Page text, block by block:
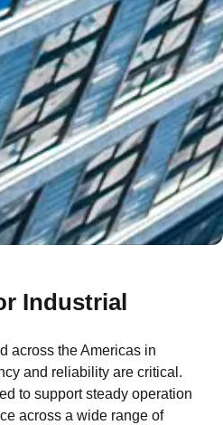
Industrial
across the Americas in
and reliability are critical.
to support steady operation
across a wide range of